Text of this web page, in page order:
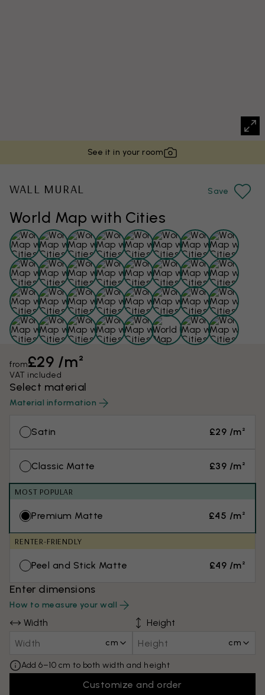
See it in your room
World Map with Cities
WALL MURAL Save
from£29 /m²
VAT included
Select material
Material information
Satin £29 /m²
Classic Matte £39 /m²
MOST POPULAR
Premium Matte £45 /m²
RENTER-FRIENDLY
Peel and Stick Matte £49 /m²
Enter dimensions
How to measure your wall
Width
cm
Height
cm
Add 6–10 cm to both width and height
Customize and order